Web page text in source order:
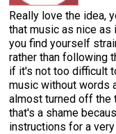
Really love the idea,
that music as nice
you find yourself
rather than following
if it's not too difficult
music without words
almost turned off the
that's a shame
instructions for a